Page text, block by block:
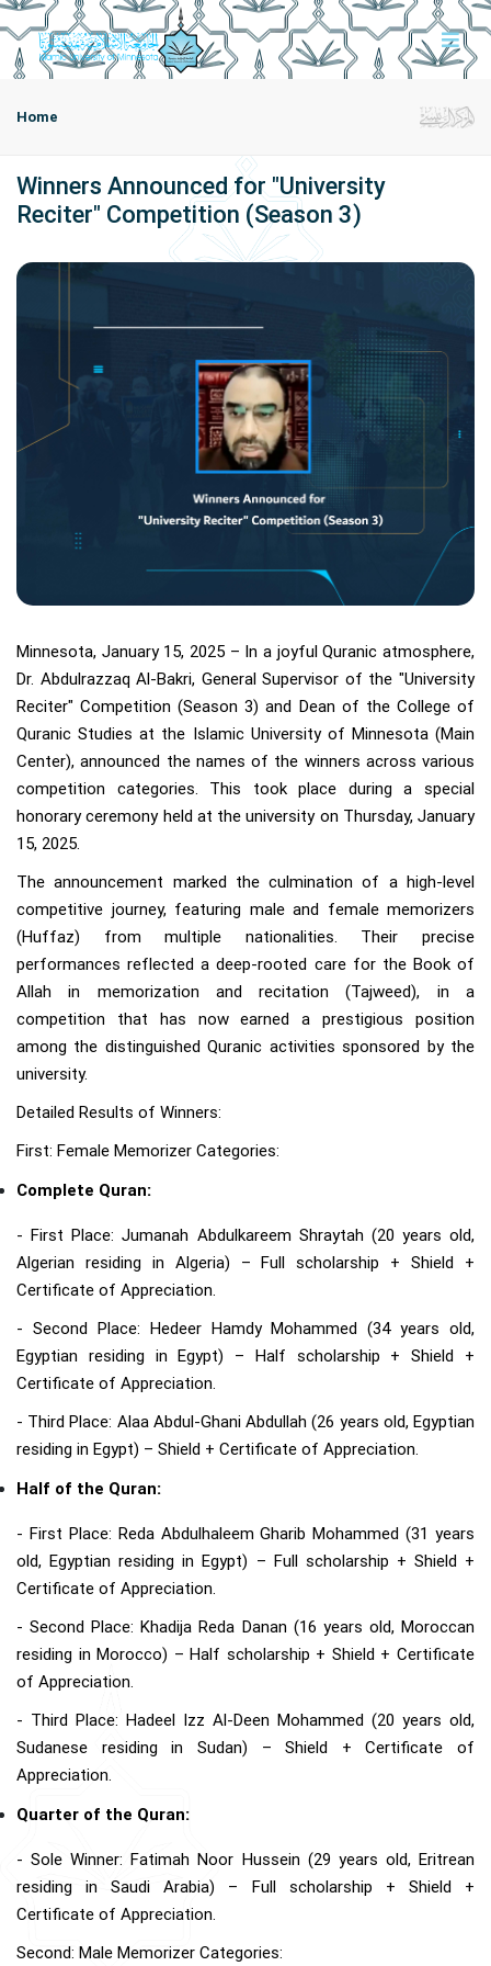
Home
Winners Announced for "University
Reciter" Competition (Season 3)
Minnesota, January 15, 2025 – In a joyful Quranic atmosphere,
Dr. Abdulrazzaq Al-Bakri, General Supervisor of the "University
Reciter" Competition (Season 3) and Dean of the College of
Quranic Studies at the Islamic University of Minnesota (Main
Center), announced the names of the winners across various
competition categories. This took place during a special
honorary ceremony held at the university on Thursday, January
15, 2025.
The announcement marked the culmination of a high-level
competitive journey, featuring male and female memorizers
(Huffaz) from multiple nationalities. Their precise
performances reflected a deep-rooted care for the Book of
Allah in memorization and recitation (Tajweed), in a
competition that has now earned a prestigious position
among the distinguished Quranic activities sponsored by the
university.
Detailed Results of Winners:
First: Female Memorizer Categories:
Complete Quran:
- First Place: Jumanah Abdulkareem Shraytah (20 years old,
Algerian residing in Algeria) – Full scholarship + Shield +
Certificate of Appreciation.
- Second Place: Hedeer Hamdy Mohammed (34 years old,
Egyptian residing in Egypt) – Half scholarship + Shield +
Certificate of Appreciation.
- Third Place: Alaa Abdul-Ghani Abdullah (26 years old, Egyptian
residing in Egypt) – Shield + Certificate of Appreciation.
Half of the Quran:
- First Place: Reda Abdulhaleem Gharib Mohammed (31 years
old, Egyptian residing in Egypt) – Full scholarship + Shield +
Certificate of Appreciation.
- Second Place: Khadija Reda Danan (16 years old, Moroccan
residing in Morocco) – Half scholarship + Shield + Certificate
of Appreciation.
- Third Place: Hadeel Izz Al-Deen Mohammed (20 years old,
Sudanese residing in Sudan) – Shield + Certificate of
Appreciation.
Quarter of the Quran:
- Sole Winner: Fatimah Noor Hussein (29 years old, Eritrean
residing in Saudi Arabia) – Full scholarship + Shield +
Certificate of Appreciation.
Second: Male Memorizer Categories: